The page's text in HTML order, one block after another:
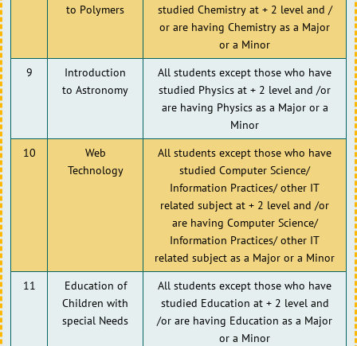
to Polymers
studied Chemistry at + 2 level and /
or are having Chemistry as a Major
or a Minor
9
Introduction
to Astronomy
All students except those who have
studied Physics at + 2 level and /or
are having Physics as a Major or a
Minor
10
Web
Technology
All students except those who have
studied Computer Science/
Information Practices/ other IT
related subject at + 2 level and /or
are having Computer Science/
Information Practices/ other IT
related subject as a Major or a Minor
11
Education of
Children with
special Needs
All students except those who have
studied Education at + 2 level and
/or are having Education as a Major
or a Minor